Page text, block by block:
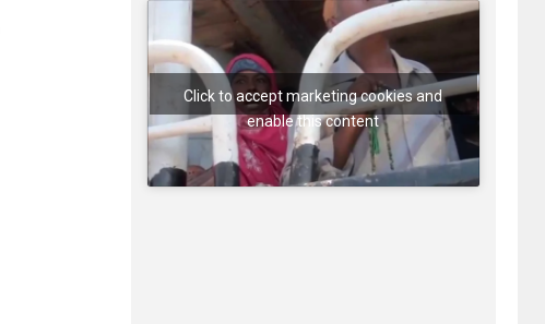
Click to accept marketing cookies and
enable this content